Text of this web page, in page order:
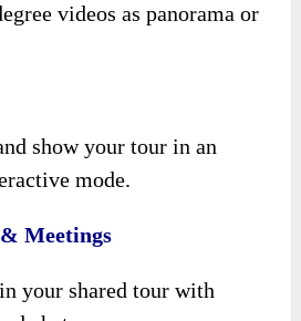
videos as panorama or
show your tour in an
mode.
Meetings
your shared tour with